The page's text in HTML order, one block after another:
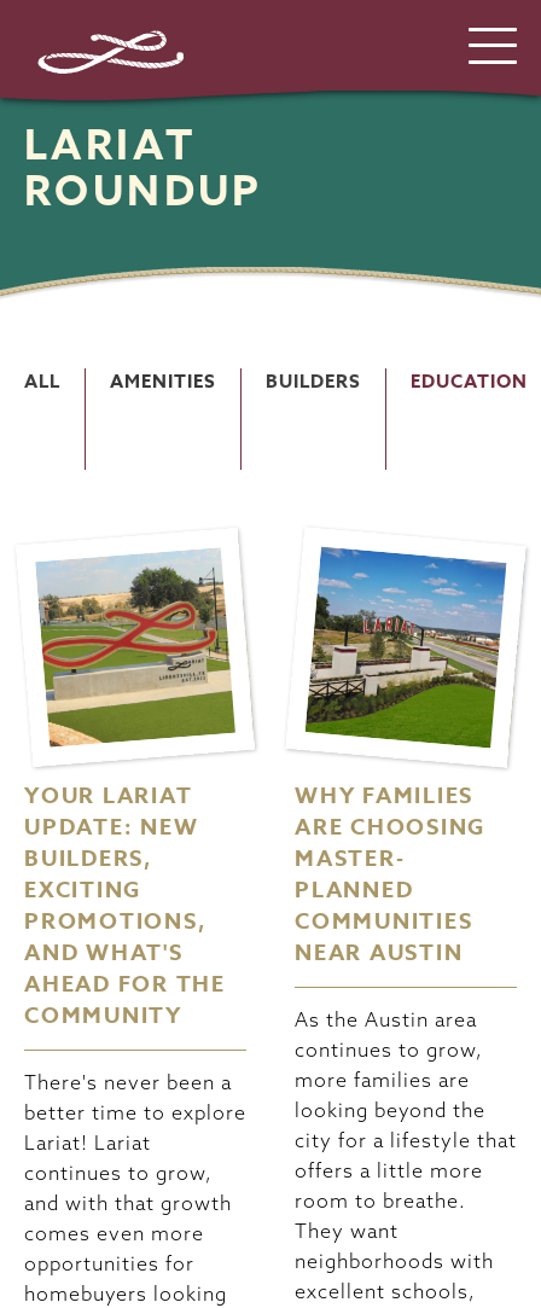
LARIAT
ROUNDUP
ALL AMENITIES BUILDERS EDUCATION
YOUR LARIAT
UPDATE: NEW
BUILDERS,
EXCITING
PROMOTIONS,
AND WHAT'S
AHEAD FOR THE
COMMUNITY
There's never been a
better time to explore
Lariat! Lariat
continues to grow,
and with that growth
comes even more
opportunities for
homebuyers looking
WHY FAMILIES
ARE CHOOSING
MASTER-
PLANNED
COMMUNITIES
NEAR AUSTIN
As the Austin area
continues to grow,
more families are
looking beyond the
city for a lifestyle that
offers a little more
room to breathe.
They want
neighborhoods with
excellent schools,